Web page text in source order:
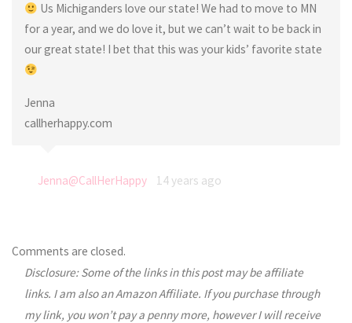
Us Michiganders love our state! We had to move to MN
for a year, and we do love it, but we can’t wait to be back in
our great state! I bet that this was your kids’ favorite state
Jenna
callherhappy.com
Jenna@CallHerHappy 14 years ago
Comments are closed.
Disclosure: Some of the links in this post may be affiliate
links. I am also an Amazon Affiliate. If you purchase through
my link, you won’t pay a penny more, however I will receive